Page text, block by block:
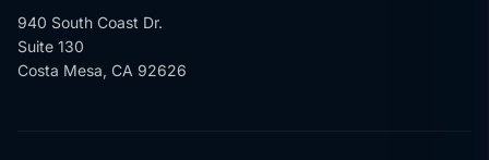
940 South Coast Dr.
Suite 130
Costa Mesa, CA 92626